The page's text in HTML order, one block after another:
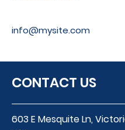
info@mysite.com
CONTACT US
603 E Mesquite Ln,